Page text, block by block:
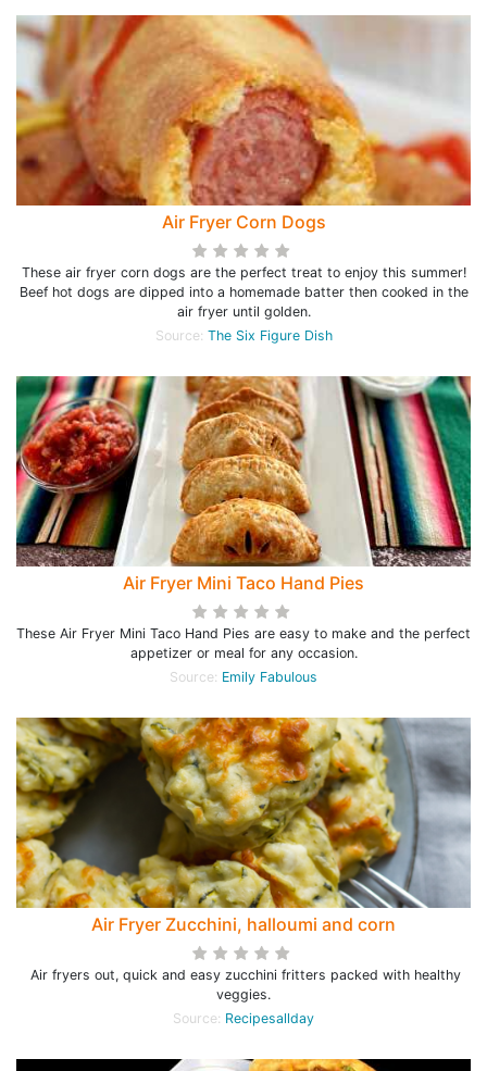
Air Fryer Corn Dogs
These air fryer corn dogs are the perfect treat to enjoy this summer!
Beef hot dogs are dipped into a homemade batter then cooked in the
air fryer until golden.
Source: The Six Figure Dish
Air Fryer Mini Taco Hand Pies
These Air Fryer Mini Taco Hand Pies are easy to make and the perfect
appetizer or meal for any occasion.
Source: Emily Fabulous
Air Fryer Zucchini, halloumi and corn
Air fryers out, quick and easy zucchini fritters packed with healthy
veggies.
Source: Recipesallday